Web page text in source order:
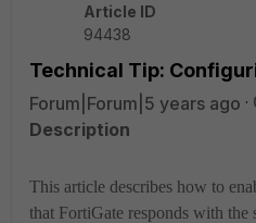
Article ID
94438
Technical Tip:
Forum|Forum|5 years ago
Description
This article describes how to
that FortiGate responds with the